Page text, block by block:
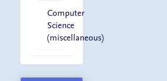
Computer
Science
(miscellaneous)